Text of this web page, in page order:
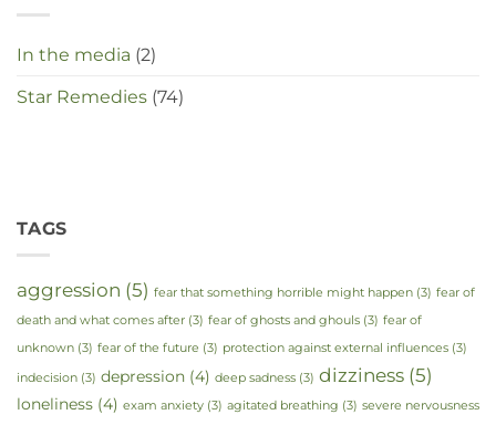
In the media (2)
Star Remedies (74)
TAGS
aggression (5) fear that something horrible might happen (3) fear of
death and what comes after (3) fear of ghosts and ghouls (3) fear of
unknown (3) fear of the future (3) protection against external influences (3)
indecision (3) depression (4) deep sadness (3) dizziness (5)
loneliness (4) exam anxiety (3) agitated breathing (3) severe nervousness